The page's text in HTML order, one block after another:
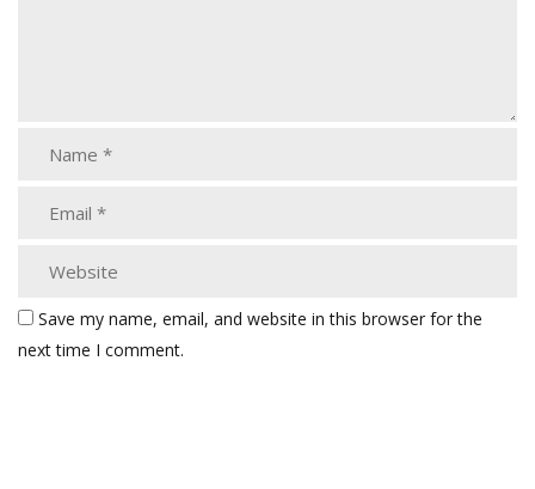
Save my name, email, and website in this browser for the
next time I comment.